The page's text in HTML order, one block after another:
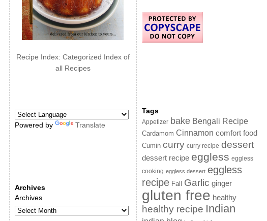
Recipe Index: Categorized Index of
all Recipes
Powered by Translate
Archives
Archives
Tags
Appetizer bake Bengali Recipe
Cardamom Cinnamon comfort food
Cumin curry curry recipe dessert
dessert recipe eggless eggless
cooking eggless dessert eggless
recipe Fall Garlic ginger
gluten free healthy
healthy recipe Indian